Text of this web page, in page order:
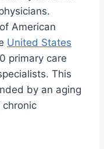
American
United States
primary care
This
by an aging
chronic